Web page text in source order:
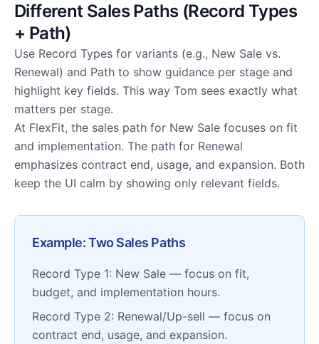
Different Sales Paths (Record Types
+ Path)
Use Record Types for variants (e.g., New Sale vs.
Renewal) and Path to show guidance per stage and
highlight key fields. This way Tom sees exactly what
matters per stage.
At FlexFit, the sales path for New Sale focuses on fit
and implementation. The path for Renewal
emphasizes contract end, usage, and expansion. Both
keep the UI calm by showing only relevant fields.
Example: Two Sales Paths
Record Type 1: New Sale — focus on fit,
budget, and implementation hours.
Record Type 2: Renewal/Up-sell — focus on
contract end, usage, and expansion.